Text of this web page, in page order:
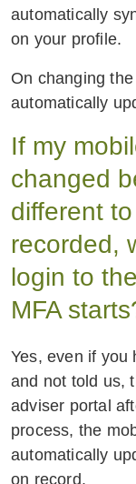
automatically
on your profile.
On changing
automatically
If my
changed
different
recorded,
login to
MFA
Yes, even if you
and not told us,
adviser portal
process, the
automatically
on record.